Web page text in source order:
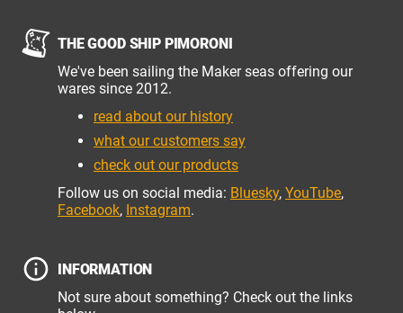
THE GOOD SHIP PIMORONI
We've been sailing the Maker seas offering our
wares since 2012.
read about our history
what our customers say
check out our products
Follow us on social media: Bluesky, YouTube,
Facebook, Instagram.
INFORMATION
Not sure about something? Check out the links